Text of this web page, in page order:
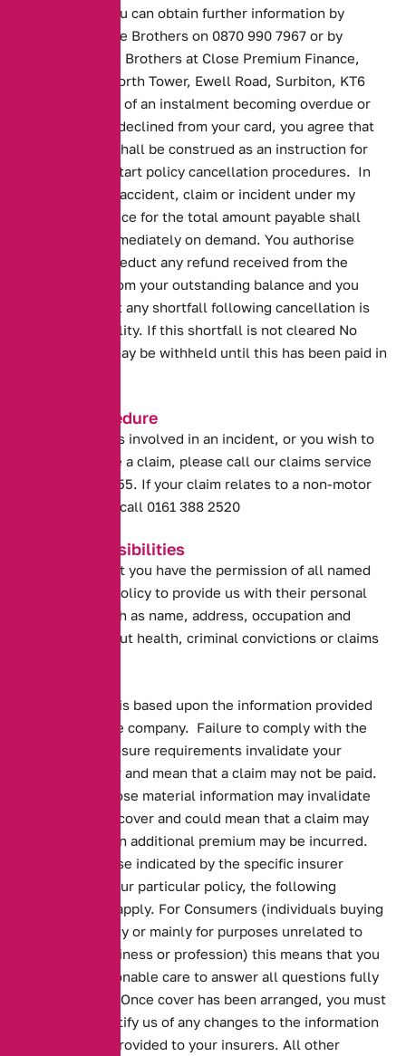
repayments. You can obtain further information by
contacting Close Brothers on 0870 990 7967 or by
writing to Close Brothers at Close Premium Finance,
Floor, Tolworth Tower, Ewell Road, Surbiton, KT6
7ELIn the event of an instalment becoming overdue or
payment being declined from your card, you agree that
such a default shall be construed as an instruction for
Alternative to start policy cancellation procedures. In
the event of an accident, claim or incident under my
policy the balance for the total amount payable shall
become due immediately on demand. You authorise
Alternative to deduct any refund received from the
underwriters from your outstanding balance and you
understand that any shortfall following cancellation is
your responsibility. If this shortfall is not cleared No
Claims Bonus may be withheld until this has been paid in
Claims Procedure
If your vehicle is involved in an incident, or you wish to
discuss or make a claim, please call our claims service
on 0800 031 4955. If your claim relates to a non-motor
product please call 0161 388 2520
Your Responsibilities
You confirm that you have the permission of all named
drivers on the policy to provide us with their personal
information such as name, address, occupation and
information about health, criminal convictions or claims
Your insurance is based upon the information provided
to the insurance company. Failure to comply with the
following disclosure requirements invalidate your
insurance cover and mean that a claim may not be paid.
Failure to disclose material information may invalidate
your insurance cover and could mean that a claim may
not be paid or an additional premium may be incurred.
Unless otherwise indicated by the specific insurer
underwriting your particular policy, the following
circumstances apply. For Consumers (individuals buying
insurance wholly or mainly for purposes unrelated to
their trade, business or profession) this means that you
must take reasonable care to answer all questions fully
and accurately. Once cover has been arranged, you must
immediately notify us of any changes to the information
that has been provided to your insurers. All other